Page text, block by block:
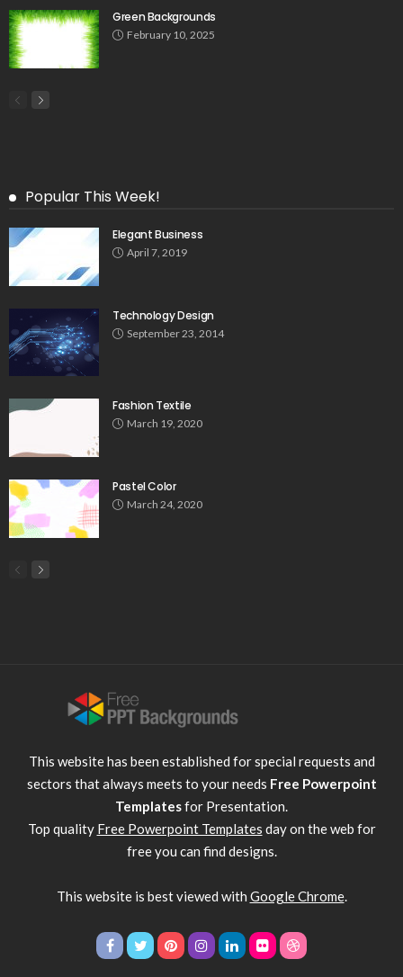
Green Backgrounds
February 10, 2025
Popular This Week!
Elegant Business
April 7, 2019
Technology Design
September 23, 2014
Fashion Textile
March 19, 2020
Pastel Color
March 24, 2020
This website has been established for special requests and
sectors that always meets to your needs Free Powerpoint
Templatesfor Presentation.
Top quality Free Powerpoint Templates day on the web for
free you can find designs.
This website is best viewed with Google Chrome.